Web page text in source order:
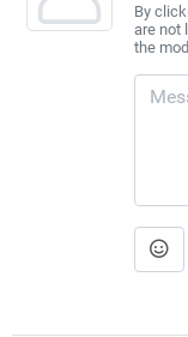
By
are not
the